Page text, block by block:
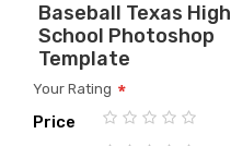
Baseball Texas High
School Photoshop
Template
Your Rating
Price